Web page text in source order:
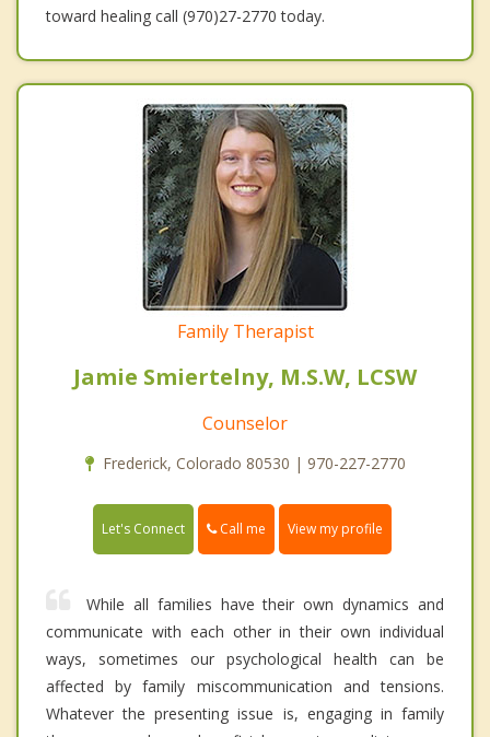
toward healing call (970)27-2770 today.
Family Therapist
Jamie Smiertelny, M.S.W, LCSW
Counselor
Frederick, Colorado 80530 | 970-227-2770
Let's Connect Call me View my profile
While all families have their own dynamics and
communicate with each other in their own individual
ways, sometimes our psychological health can be
affected by family miscommunication and tensions.
Whatever the presenting issue is, engaging in family